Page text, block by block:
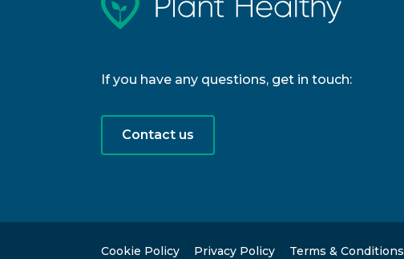
If you have any questions, get in touch:
Contact us
Cookie Policy Privacy Policy Terms & Conditions